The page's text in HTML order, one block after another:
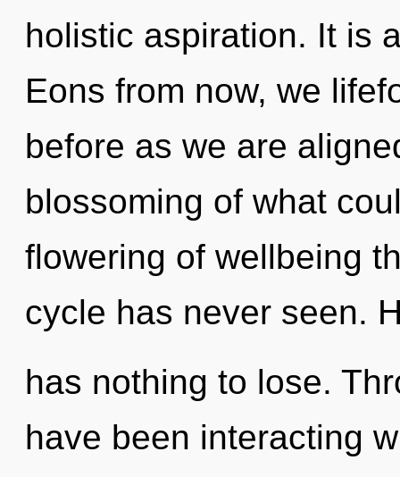
holistic aspiration. It is
Eons from now, we
before as we are
blossoming of what
flowering of wellbeing
cycle has never seen.
has nothing to lose.
have been interacting